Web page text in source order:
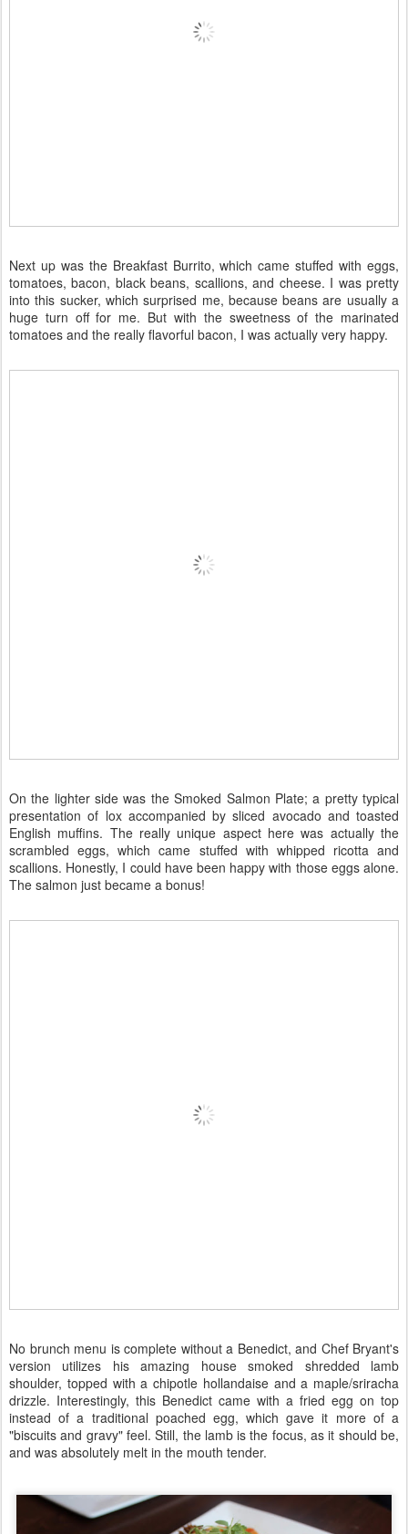
Next up was the Breakfast Burrito, which came stuffed with eggs,
tomatoes, bacon, black beans, scallions, and cheese. I was pretty
into this sucker, which surprised me, because beans are usually a
huge turn off for me. But with the sweetness of the marinated
tomatoes and the really flavorful bacon, I was actually very happy.
On the lighter side was the Smoked Salmon Plate; a pretty typical
presentation of lox accompanied by sliced avocado and toasted
English muffins. The really unique aspect here was actually the
scrambled eggs, which came stuffed with whipped ricotta and
scallions. Honestly, I could have been happy with those eggs alone.
The salmon just became a bonus!
No brunch menu is complete without a Benedict, and Chef Bryant's
version utilizes his amazing house smoked shredded lamb
shoulder, topped with a chipotle hollandaise and a maple/sriracha
drizzle. Interestingly, this Benedict came with a fried egg on top
instead of a traditional poached egg, which gave it more of a
"biscuits and gravy" feel. Still, the lamb is the focus, as it should be,
and was absolutely melt in the mouth tender.